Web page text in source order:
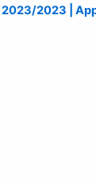
2023/2023 |